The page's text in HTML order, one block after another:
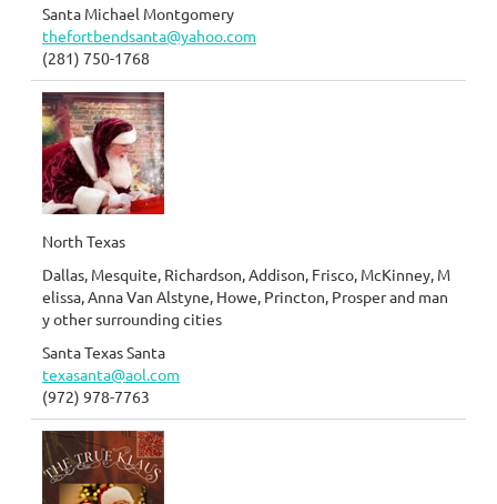
Santa Michael Montgomery
thefortbendsanta@yahoo.com
(281) 750-1768
North Texas
Dallas, Mesquite, Richardson, Addison, Frisco, McKinney, M
elissa, Anna Van Alstyne, Howe, Princton, Prosper and man
y other surrounding cities
Santa Texas Santa
texasanta@aol.com
(972) 978-7763